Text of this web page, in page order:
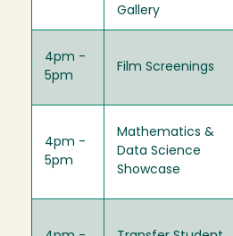
Gallery
4pm -
5pm
Film Screenings
4pm -
5pm
Mathematics &
Data Science
Showcase